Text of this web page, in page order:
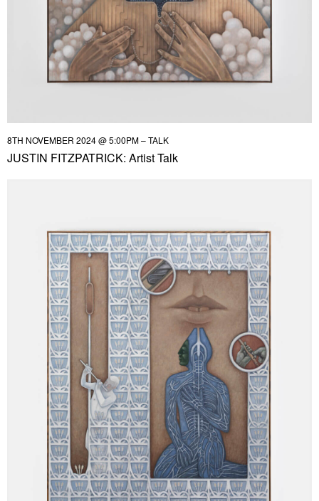
8TH NOVEMBER 2024 @ 5:00PM – TALK
JUSTIN FITZPATRICK: Artist Talk